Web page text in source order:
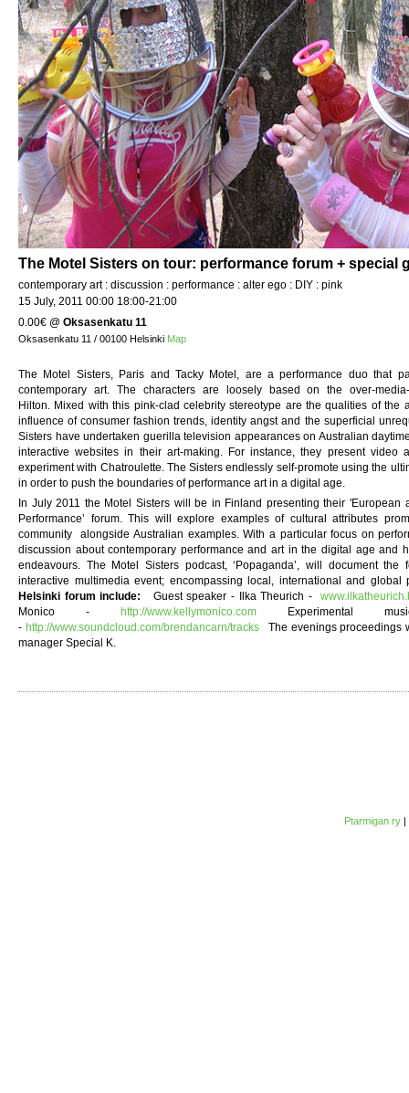
The Motel Sisters on tour: performance forum + special
contemporary art : discussion : performance : alter ego : DIY : pink
15 July, 2011 00:00 18:00-21:00
0.00€ @ Oksasenkatu 11
Oksasenkatu 11 / 00100 Helsinki Map
The Motel Sisters, Paris and Tacky Motel, are a performance duo that
contemporary art. The characters are loosely based on the over-
Hilton. Mixed with this pink-clad celebrity stereotype are the qualities of the
influence of consumer fashion trends, identity angst and the superficial
Sisters have undertaken guerilla television appearances on Australian
interactive websites in their art-making. For instance, they present video
experiment with Chatroulette. The Sisters endlessly self-promote using the
in order to push the boundaries of performance art in a digital age.
In July 2011 the Motel Sisters will be in Finland presenting their 'European
Performance’ forum. This will explore examples of cultural attributes
community alongside Australian examples. With a particular focus on
discussion about contemporary performance and art in the digital age and
endeavours. The Motel Sisters podcast, ‘Popaganda’, will document
interactive multimedia event; encompassing local, international and
Helsinki forum include: Guest speaker - Ilka Theurich -
Monico - http://www.kellymonico.com Experimental
- http://www.soundcloud.com/brendancarn/tracksThe evenings proceedings
manager Special K.
Ptarmigan ry |